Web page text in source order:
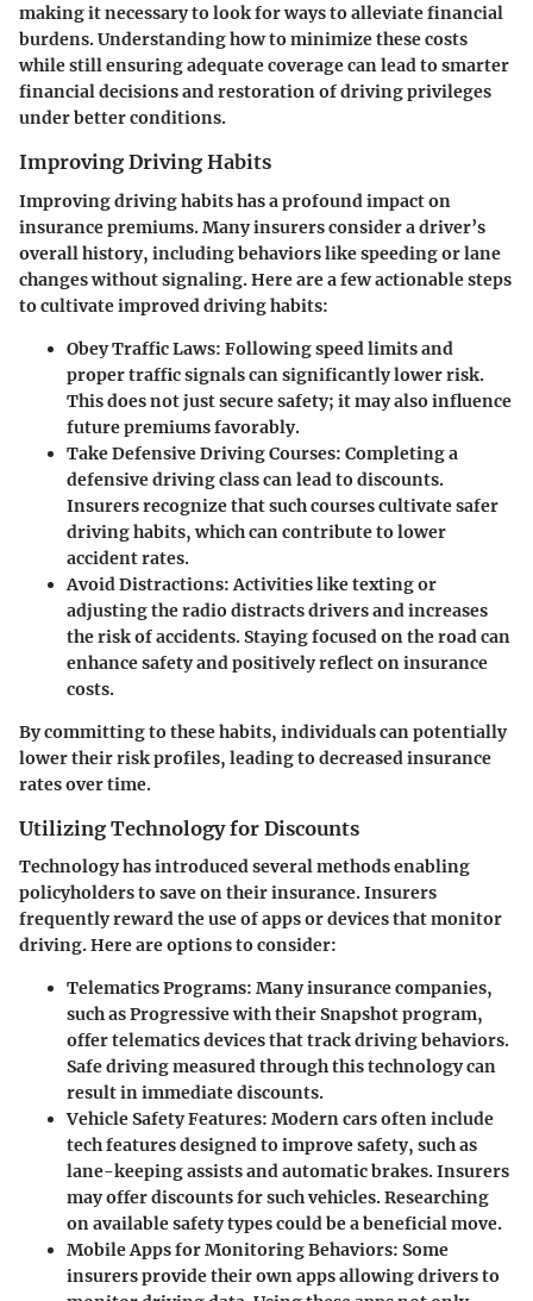
making it necessary to look for ways to alleviate financial
burdens. Understanding how to minimize these costs
while still ensuring adequate coverage can lead to smarter
financial decisions and restoration of driving privileges
under better conditions.
Improving Driving Habits
Improving driving habits has a profound impact on
insurance premiums. Many insurers consider a driver’s
overall history, including behaviors like speeding or lane
changes without signaling. Here are a few actionable steps
to cultivate improved driving habits:
Obey Traffic Laws: Following speed limits and
proper traffic signals can significantly lower risk.
This does not just secure safety; it may also influence
future premiums favorably.
Take Defensive Driving Courses: Completing a
defensive driving class can lead to discounts.
Insurers recognize that such courses cultivate safer
driving habits, which can contribute to lower
accident rates.
Avoid Distractions: Activities like texting or
adjusting the radio distracts drivers and increases
the risk of accidents. Staying focused on the road can
enhance safety and positively reflect on insurance
costs.
By committing to these habits, individuals can potentially
lower their risk profiles, leading to decreased insurance
rates over time.
Utilizing Technology for Discounts
Technology has introduced several methods enabling
policyholders to save on their insurance. Insurers
frequently reward the use of apps or devices that monitor
driving. Here are options to consider:
Telematics Programs: Many insurance companies,
such as Progressive with their Snapshot program,
offer telematics devices that track driving behaviors.
Safe driving measured through this technology can
result in immediate discounts.
Vehicle Safety Features: Modern cars often include
tech features designed to improve safety, such as
lane-keeping assists and automatic brakes. Insurers
may offer discounts for such vehicles. Researching
on available safety types could be a beneficial move.
Mobile Apps for Monitoring Behaviors: Some
insurers provide their own apps allowing drivers to